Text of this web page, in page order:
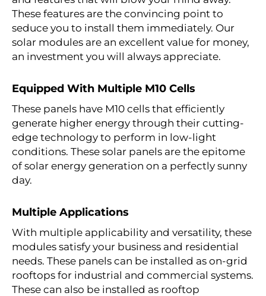
These features are the convincing point to
seduce you to install them immediately. Our
solar modules are an excellent value for money,
an investment you will always appreciate.
Equipped With Multiple M10 Cells
These panels have M10 cells that efficiently
generate higher energy through their cutting-
edge technology to perform in low-light
conditions. These solar panels are the epitome
of solar energy generation on a perfectly sunny
day.
Multiple Applications
With multiple applicability and versatility, these
modules satisfy your business and residential
needs. These panels can be installed as on-grid
rooftops for industrial and commercial systems.
These can also be installed as rooftop